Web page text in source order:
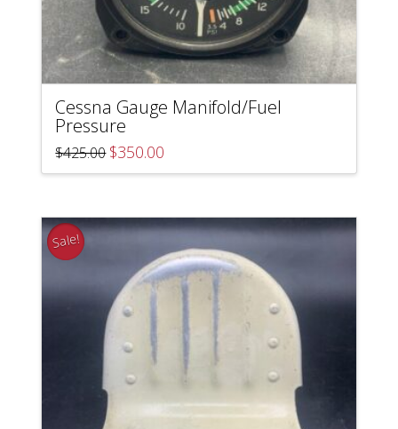
Cessna Gauge Manifold/Fuel
Pressure
$425.00 Original
price
was:
$350.00
is:
Sale!